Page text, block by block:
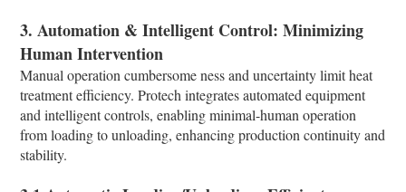
3. Automation & Intelligent Control: Minimizing
Human Intervention​
Manual operation cumbersome ness and uncertainty limit heat
treatment efficiency. Protech integrates automated equipment
and intelligent controls, enabling minimal-human operation
from loading to unloading, enhancing production continuity and
stability.​